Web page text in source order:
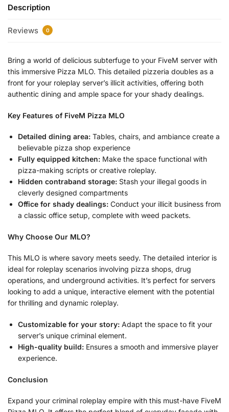
Description
Reviews 0
Bring a world of delicious subterfuge to your FiveM server with
this immersive Pizza MLO. This detailed pizzeria doubles as a
front for your roleplay server’s illicit activities, offering both
authentic dining and ample space for your shady dealings.
Key Features of FiveM Pizza MLO
Detailed dining area: Tables, chairs, and ambiance create a
believable pizza shop experience
Fully equipped kitchen: Make the space functional with
pizza-making scripts or creative roleplay.
Hidden contraband storage: Stash your illegal goods in
cleverly designed compartments
Office for shady dealings: Conduct your illicit business from
a classic office setup, complete with weed packets.
Why Choose Our MLO?
This MLO is where savory meets seedy. The detailed interior is
ideal for roleplay scenarios involving pizza shops, drug
operations, and underground activities. It’s perfect for servers
looking to add a unique, interactive element with the potential
for thrilling and dynamic roleplay.
Customizable for your story: Adapt the space to fit your
server’s unique criminal element.
High-quality build: Ensures a smooth and immersive player
experience.
Conclusion
Expand your criminal roleplay empire with this must-have FiveM